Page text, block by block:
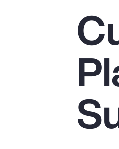
Popular Searches
Pay Transparency
Parametrics